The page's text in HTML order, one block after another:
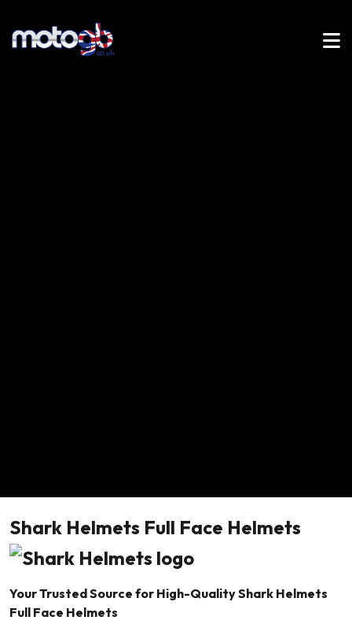
Shark Helmets Full Face Helmets
Your Trusted Source for High-Quality Shark Helmets
Full Face Helmets